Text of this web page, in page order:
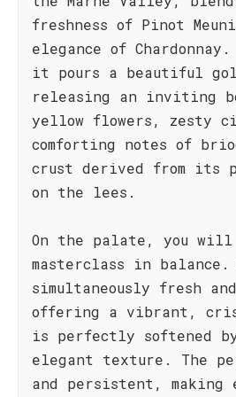
freshness of Pinot
elegance of
it pours a beautiful
releasing an inviting
yellow flowers, zesty
comforting notes of
crust derived from its
on the lees.
On the palate, you will
masterclass in
simultaneously fresh
offering a vibrant,
is perfectly softened
elegant texture. The
and persistent, making